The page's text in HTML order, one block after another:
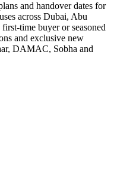
and handover dates for
across Dubai, Abu
time buyer or seasoned
and exclusive new
DAMAC, Sobha and